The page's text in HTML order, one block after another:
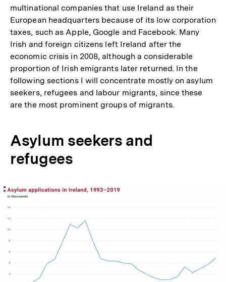
multinational companies that use Ireland as their
European headquarters because of its low corporation
taxes, such as Apple, Google and Facebook. Many
Irish and foreign citizens left Ireland after the
economic crisis in 2008, although a considerable
proportion of Irish emigrants later returned. In the
following sections I will concentrate mostly on asylum
seekers, refugees and labour migrants, since these
are the most prominent groups of migrants.
Asylum seekers and
refugees
Lightbox